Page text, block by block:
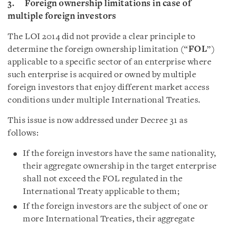
3. Foreign ownership limitations in case of
multiple foreign investors
The LOI 2014 did not provide a clear principle to
determine the foreign ownership limitation (“FOL”)
applicable to a specific sector of an enterprise where
such enterprise is acquired or owned by multiple
foreign investors that enjoy different market access
conditions under multiple International Treaties.
This issue is now addressed under Decree 31 as
follows:
If the foreign investors have the same nationality,
their aggregate ownership in the target enterprise
shall not exceed the FOL regulated in the
International Treaty applicable to them;
If the foreign investors are the subject of one or
more International Treaties, their aggregate